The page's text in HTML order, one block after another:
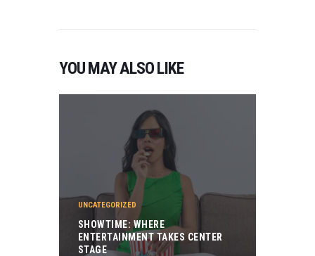
YOU MAY ALSO LIKE
UNCATEGORIZED
SHOWTIME: WHERE
ENTERTAINMENT TAKES CENTER
STAGE